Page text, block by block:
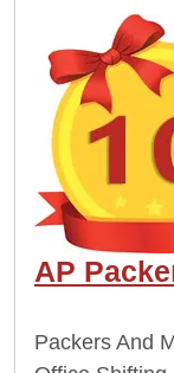
AP
Packers And